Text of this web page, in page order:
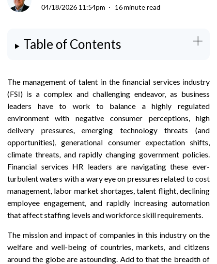
04/18/2026 11:54pm
16 minute read
Table of Contents
The management of talent in the financial services industry
(FSI) is a complex and challenging endeavor, as business
leaders have to work to balance a highly regulated
environment with negative consumer perceptions, high
delivery pressures, emerging technology threats (and
opportunities), generational consumer expectation shifts,
climate threats, and rapidly changing government policies.
Financial services HR leaders are navigating these ever-
turbulent waters with a wary eye on pressures related to cost
management, labor market shortages, talent flight, declining
employee engagement, and rapidly increasing automation
that affect staffing levels and workforce skill requirements.
The mission and impact of companies in this industry on the
welfare and well-being of countries, markets, and citizens
around the globe are astounding. Add to that the breadth of